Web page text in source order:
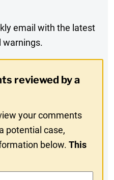
email with the latest
warnings.
reviewed by a
your comments
potential case,
below.This